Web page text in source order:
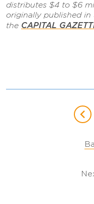
distributes $4 to $6
originally published
the CAPITAL